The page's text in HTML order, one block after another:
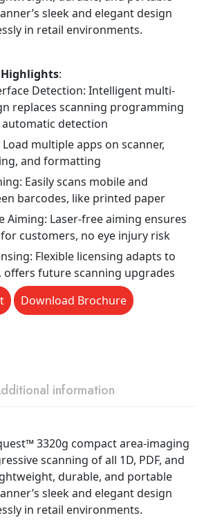
sleek and elegant design
in retail environments.
Highlights:
Detection: Intelligent multi-
replaces scanning programming
detection
multiple apps on scanner,
and formatting
Easily scans mobile and
barcodes, like printed paper
Aiming: Laser-free aiming ensures
customers, no eye injury risk
Flexible licensing adapts to
offers future scanning upgrades
Download Brochure
information
3320g compact area-imaging
scanning of all 1D, PDF, and
durable, and portable
sleek and elegant design
in retail environments.